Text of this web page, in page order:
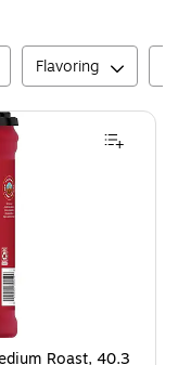
Flavoring
Roast, 40.3